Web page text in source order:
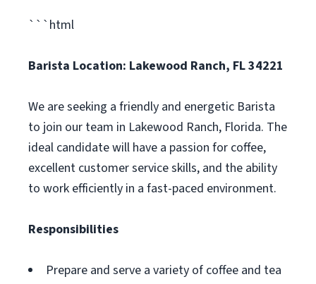
```html
Barista Location: Lakewood Ranch, FL 34221
We are seeking a friendly and energetic Barista
to join our team in Lakewood Ranch, Florida. The
ideal candidate will have a passion for coffee,
excellent customer service skills, and the ability
to work efficiently in a fast-paced environment.
Responsibilities
Prepare and serve a variety of coffee and tea